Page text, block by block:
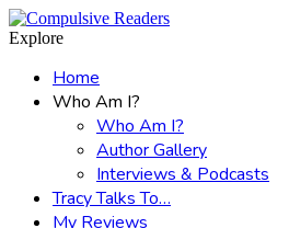
Menu
Search
Explore
Home
Who Am I?
Who Am I?
Author Gallery
Interviews & Podcasts
Tracy Talks To…
My Reviews